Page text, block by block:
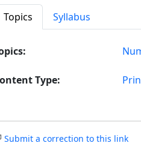
Topics Syllabus
Type:
Submit a correction to this link